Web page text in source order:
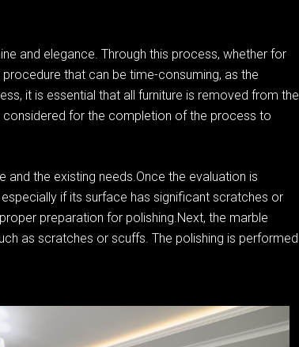
and elegance. Through this process, whether for
that can be time-consuming, as the
it is essential that all furniture is removed from the
considered for the completion of the process to
the existing needs.Once the evaluation is
if its surface has significant scratches or
preparation for polishing.Next, the marble
as scratches or scuffs. The polishing is performed